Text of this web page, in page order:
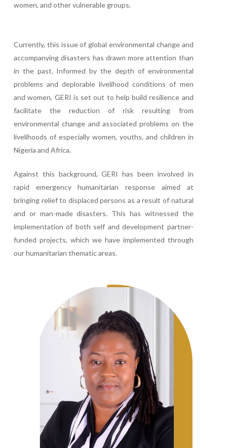
women, and other vulnerable groups.
Currently, this issue of global environmental change and
accompanying disasters has drawn more attention than
in the past. Informed by the depth of environmental
problems and deplorable livelihood conditions of men
and women, GERI is set out to help build resilience and
facilitate the reduction of risk resulting from
environmental change and associated problems on the
livelihoods of especially women, youths, and children in
Nigeria and Africa.
Against this background, GERI has been involved in
rapid emergency humanitarian response aimed at
bringing relief to displaced persons as a result of natural
and or man-made disasters. This has witnessed the
implementation of both self and development partner-
funded projects, which we have implemented through
our humanitarian thematic areas.